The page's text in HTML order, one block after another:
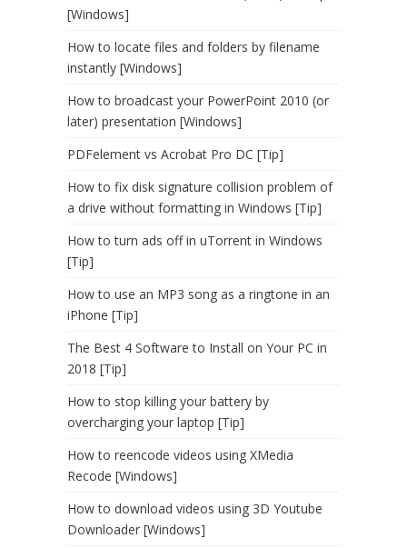
[Windows]
How to locate files and folders by filename
instantly [Windows]
How to broadcast your PowerPoint 2010 (or
later) presentation [Windows]
PDFelement vs Acrobat Pro DC [Tip]
How to fix disk signature collision problem of
a drive without formatting in Windows [Tip]
How to turn ads off in uTorrent in Windows
[Tip]
How to use an MP3 song as a ringtone in an
iPhone [Tip]
The Best 4 Software to Install on Your PC in
2018 [Tip]
How to stop killing your battery by
overcharging your laptop [Tip]
How to reencode videos using XMedia
Recode [Windows]
How to download videos using 3D Youtube
Downloader [Windows]